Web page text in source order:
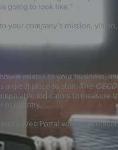
going to look like.”
your company’s mission,
it relates to your business,
a great place to start. The
indicators to measure
or country.
a Web Portal where